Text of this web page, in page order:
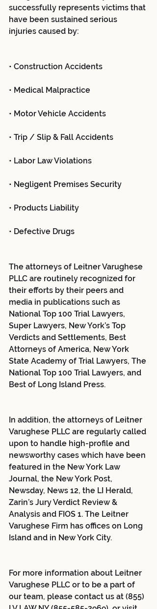
successfully represents victims that
have been sustained serious
injuries caused by:
• Construction Accidents
• Medical Malpractice
• Motor Vehicle Accidents
• Trip / Slip & Fall Accidents
• Labor Law Violations
• Negligent Premises Security
• Products Liability
• Defective Drugs
The attorneys of Leitner Varughese
PLLC are routinely recognized for
their efforts by their peers and
media in publications such as
National Top 100 Trial Lawyers,
Super Lawyers, New York’s Top
Verdicts and Settlements, Best
Attorneys of America, New York
State Academy of Trial Lawyers, The
National Top 100 Trial Lawyers, and
Best of Long Island Press.
In addition, the attorneys of Leitner
Varughese PLLC are regularly called
upon to handle high-profile and
newsworthy cases which have been
featured in the New York Law
Journal, the New York Post,
Newsday, News 12, the LI Herald,
Zarin’s Jury Verdict Review &
Analysis and FIOS 1. The Leitner
Varughese Firm has offices on Long
Island and in New York City.
For more information about Leitner
Varughese PLLC or to be a part of
our team, please contact us at (855)